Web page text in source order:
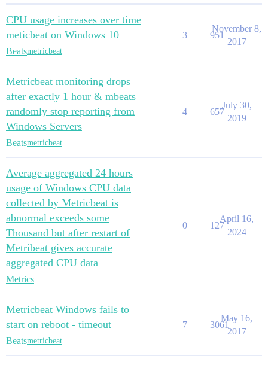
CPU usage increases over time
meticbeat on Windows 10
Beatsmetricbeat
3 951
November 8,
2017
Metricbeat monitoring drops
after exactly 1 hour & mbeats
randomly stop reporting from
Windows Servers
Beatsmetricbeat
4 657
July 30,
2019
Average aggregated 24 hours
usage of Windows CPU data
collected by Metricbeat is
abnormal exceeds some
Thousand but after restart of
Metribeat gives accurate
aggregated CPU data
Metrics
0 127
April 16,
2024
Metricbeat Windows fails to
start on reboot - timeout
Beatsmetricbeat
7 3061
May 16,
2017